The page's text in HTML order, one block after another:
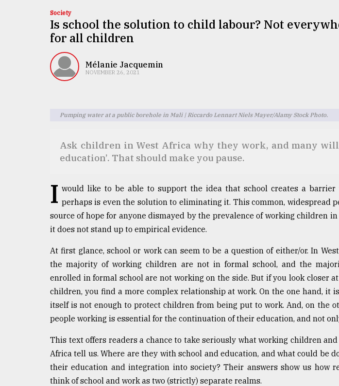
Society
Is school the solution to child labour? Not
for all children
Mélanie Jacquemin
NOVEMBER 26, 2021
Pumping water at a public borehole in Mali | Riccardo Lennart Niels Mayer/Alamy Stock Photo.
Ask children in West Africa why they work, and many will
education’. That should make you pause.
I would like to be able to support the idea that school creates a barrier
perhaps is even the solution to eliminating it. This common, widespread
source of hope for anyone dismayed by the prevalence of working children
it does not stand up to empirical evidence.
At first glance, school or work can seem to be a question of either/or. In
the majority of working children are not in formal school, and the
enrolled in formal school are not working on the side. But if you look closer
children, you find a more complex relationship at work. On the one hand, it
itself is not enough to protect children from being put to work. And, on the
people working is essential for the continuation of their education, and not
This text offers readers a chance to take seriously what working children
Africa tell us. Where are they with school and education, and what could be
their education and integration into society? Their answers show us how
think of school and work as two (strictly) separate realms.